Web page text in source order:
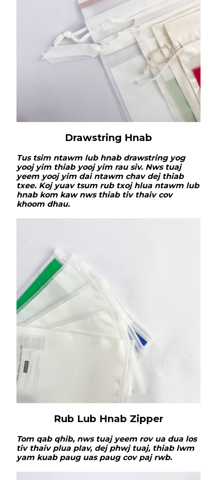
Drawstring Hnab
Tus tsim ntawm lub hnab drawstring yog
yooj yim thiab yooj yim rau siv. Nws tuaj
yeem yooj yim dai ntawm chav dej thiab
txee. Koj yuav tsum rub txoj hlua ntawm lub
hnab kom kaw nws thiab tiv thaiv cov
khoom dhau.
Rub Lub Hnab Zipper
Tom qab qhib, nws tuaj yeem rov ua dua los
tiv thaiv plua plav, dej phwj tuaj, thiab lwm
yam kuab paug uas paug cov paj rwb.